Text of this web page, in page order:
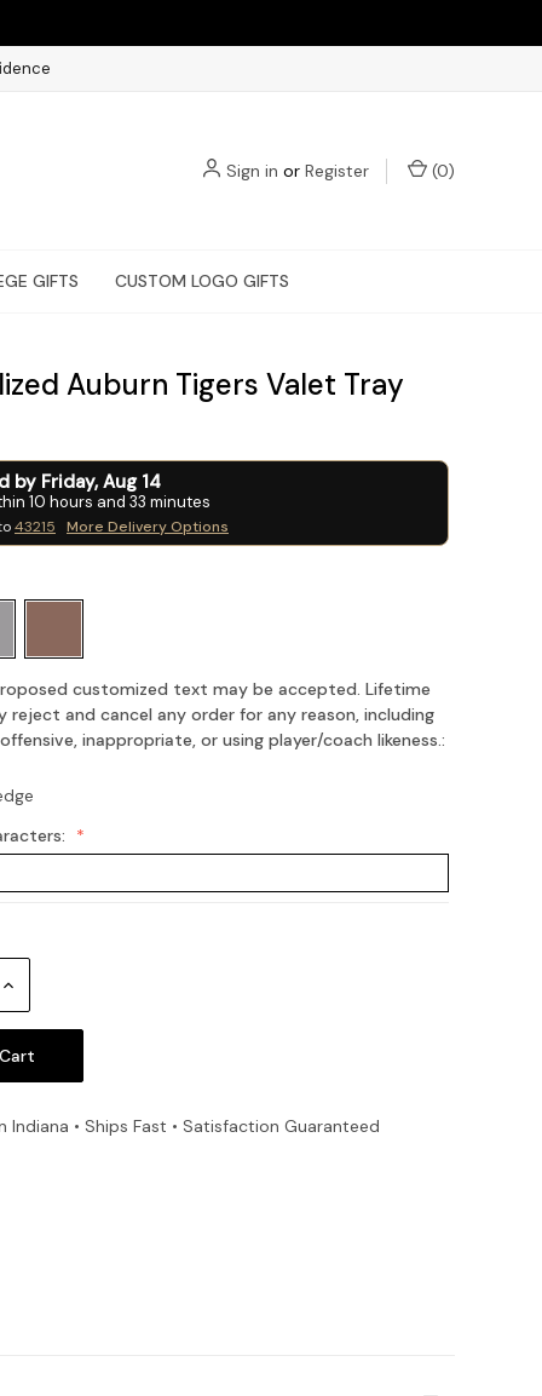
Sign in or Register (0)
GIFTS CUSTOM LOGO GIFTS
Auburn Tigers Valet Tray
by Friday, Aug 14
10 hours and 33 minutes
43215 More Delivery Options
customized text may be accepted. Lifetime
reject and cancel any order for any reason, including
inappropriate, or using player/coach likeness.:
Increase
Indiana • Ships Fast • Satisfaction Guaranteed